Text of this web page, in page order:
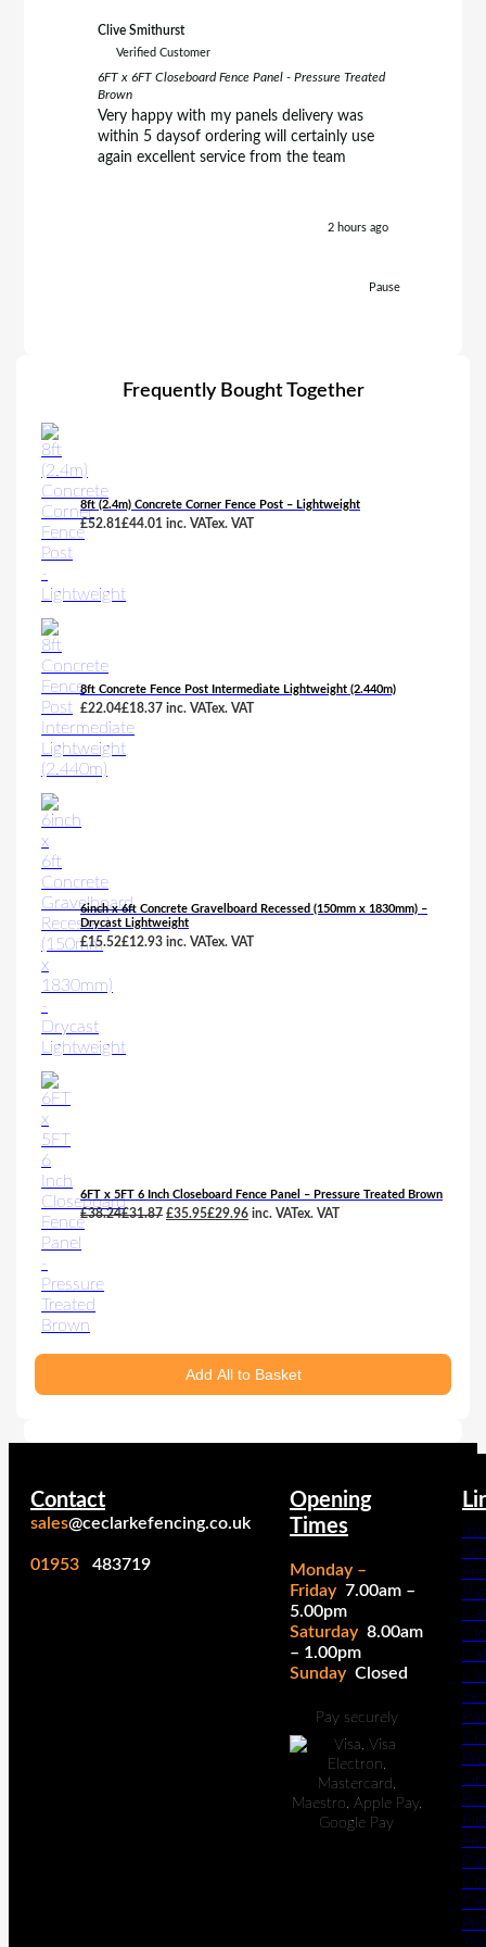
Clive Smithurst
Verified Customer
6FT x 6FT Closeboard Fence Panel - Pressure Treated
Brown
Very happy with my panels delivery was
within 5 daysof ordering will certainly use
again excellent service from the team
2 hours ago
Pause
Frequently Bought Together
8ft (2.4m) Concrete Corner Fence Post – Lightweight
£52.81£44.01 inc. VATex. VAT
8ft Concrete Fence Post Intermediate Lightweight (2.440m)
£22.04£18.37 inc. VATex. VAT
6inch x 6ft Concrete Gravelboard Recessed (150mm x 1830mm) –
Drycast Lightweight
£15.52£12.93 inc. VATex. VAT
6FT x 5FT 6 Inch Closeboard Fence Panel – Pressure Treated Brown
£38.24£31.87 Original
£35.95£29.96Current
inc. VATex. VAT
Add All to Basket
Contact
sales@ceclarkefencing.co.uk
01953 483719
Opening
Times
Monday –
Friday 7.00am –
5.00pm
Saturday 8.00am
– 1.00pm
Sunday Closed
Pay securely